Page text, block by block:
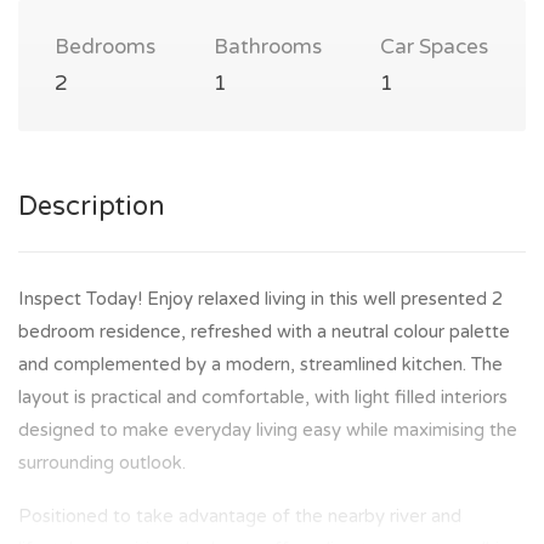
Bedrooms
2
Bathrooms
1
Car Spaces
1
Description
Inspect Today! Enjoy relaxed living in this well presented 2
bedroom residence, refreshed with a neutral colour palette
and complemented by a modern, streamlined kitchen. The
layout is practical and comfortable, with light filled interiors
designed to make everyday living easy while maximising the
surrounding outlook.
Positioned to take advantage of the nearby river and